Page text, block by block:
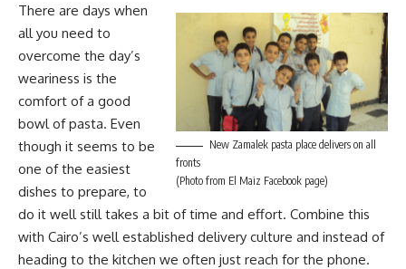
New Zamalek pasta place delivers on all
fronts
(Photo from El Maiz Facebook page)
There are days when
all you need to
overcome the day’s
weariness is the
comfort of a good
bowl of pasta. Even
though it seems to be
one of the easiest
dishes to prepare, to
do it well still takes a bit of time and effort. Combine this
with Cairo’s well established delivery culture and instead of
heading to the kitchen we often just reach for the phone.